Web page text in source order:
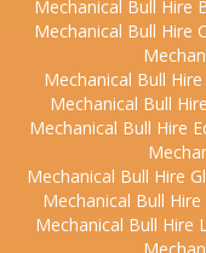
Mechanical Bull Hire
Mechanical Bull Hire
Mechanical Bull
Mechanical Bull
Mechanical Bull Hire
Mechanical Bull Hire
Mechanical Bull Hire
Mechanical Bull Hire